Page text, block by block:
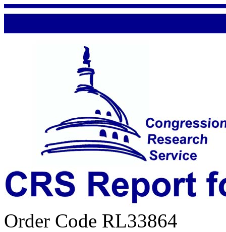
Order Code RL33864